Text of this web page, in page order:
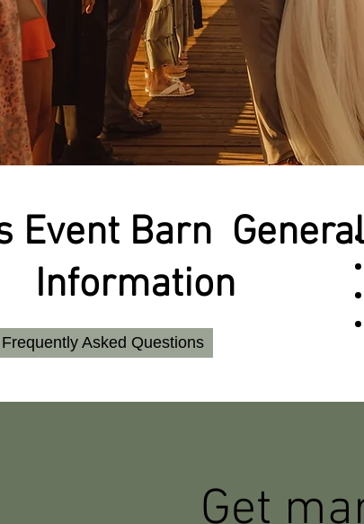
Event Barn General
Information
Frequently Asked Questions
Get